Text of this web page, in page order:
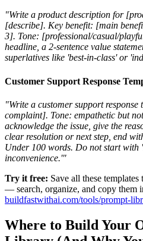
"Write a product description for
[describe]. Key benefit: [main
3]. Tone: [professional/casual/
headline, a 2-sentence value
superlatives like 'best-in-class' or
Customer Support Response
"Write a customer support
complaint]. Tone: empathetic but
acknowledge the issue, give the
clear resolution or next step, end
Under 100 words. Do not start with
inconvenience.'"
Try it free: Save all these
— search, organize, and copy them
buildfastwithai.com/tools/prompt-
Where to Build Your